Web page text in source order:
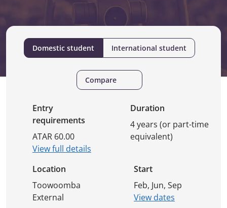
Domestic student International student
Compare
Entry
requirements
ATAR 60.00
View full details
Duration
4 years (or part-time
equivalent)
Location
Toowoomba
External
Start
Feb, Jun, Sep
View dates